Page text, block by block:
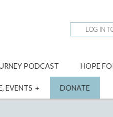
LOG IN
PODCAST HOPE
EVENTS
expand
menu
DONATE